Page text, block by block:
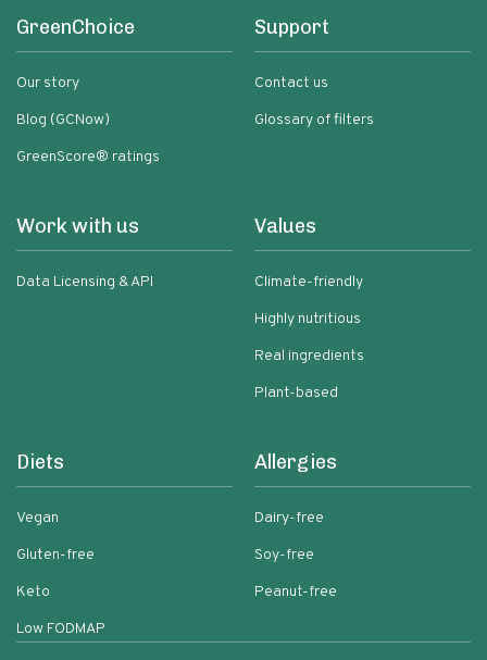
GreenChoice
Our story
Blog (GCNow)
GreenScore® ratings
Support
Contact us
Glossary of filters
Work with us
Data Licensing & API
Values
Climate-friendly
Highly nutritious
Real ingredients
Plant-based
Diets
Vegan
Gluten-free
Keto
Low FODMAP
Allergies
Dairy-free
Soy-free
Peanut-free